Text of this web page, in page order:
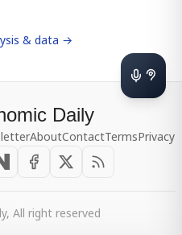
& data →
Daily
AboutContactTermsPrivacy
All right reserved